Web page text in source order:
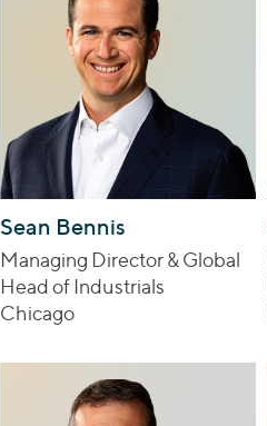
Sean Bennis
Managing Director & Global
Head of Industrials
Chicago